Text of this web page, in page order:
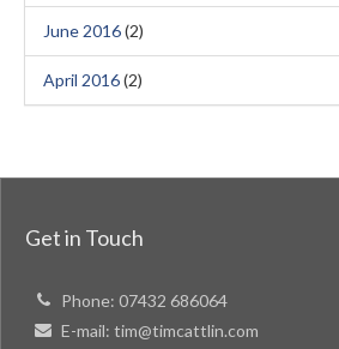
June 2016(2)
April 2016(2)
Get in Touch
Phone: 07432 686064
E-mail: tim@timcattlin.com